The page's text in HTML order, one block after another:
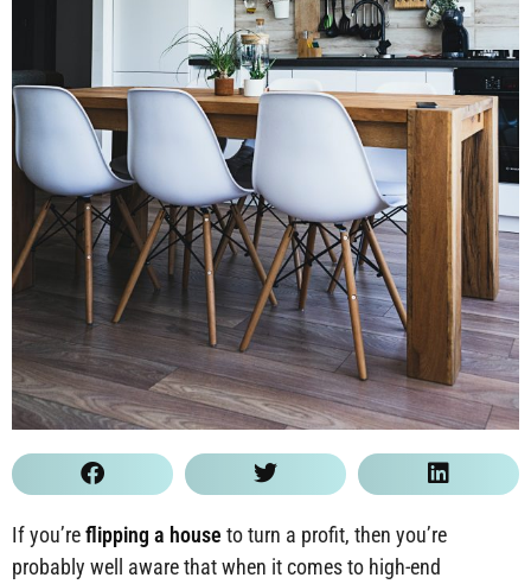
If you’reflipping a house to turn a profit, then you’re
probably well aware that when it comes to high-end